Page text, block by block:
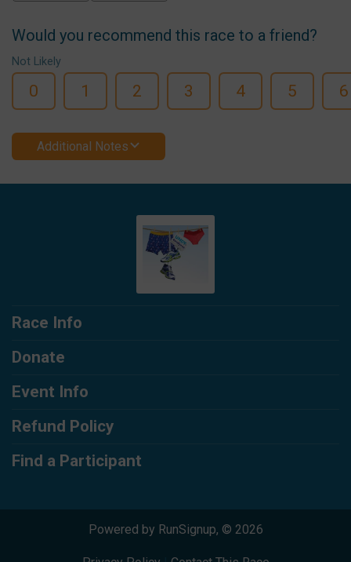
Would you recommend this race to a friend?
Not Likely
0 1 2 3 4 5 6
Additional Notes
Race Info
Donate
Event Info
Refund Policy
Find a Participant
Powered by RunSignup, © 2026